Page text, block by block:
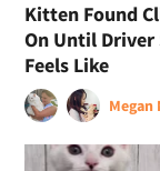
Kitten Found
On Until
Feels Like
Megan